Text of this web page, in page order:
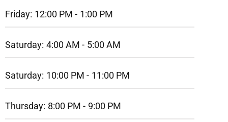
Friday: 12:00 PM - 1:00 PM
Saturday: 4:00 AM - 5:00 AM
Saturday: 10:00 PM - 11:00 PM
Thursday: 8:00 PM - 9:00 PM